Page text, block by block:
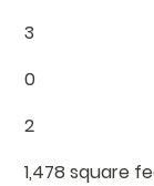
3
0
2
1,478 square